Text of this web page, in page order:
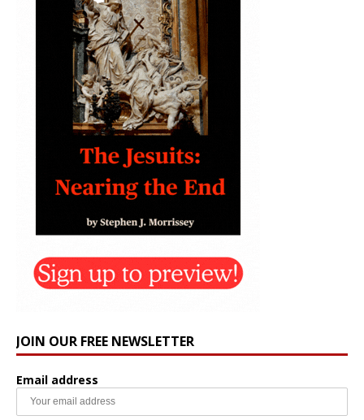
JOIN OUR FREE NEWSLETTER
Email address